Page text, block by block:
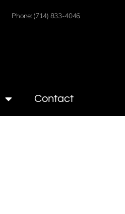
Phone: (714) 833-4046
Contact